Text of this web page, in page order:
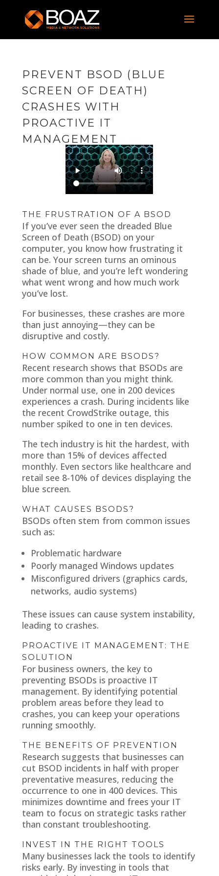
PREVENT BSOD (BLUE
SCREEN OF DEATH)
CRASHES WITH
PROACTIVE IT
MANAGEMENT
THE FRUSTRATION OF A BSOD
If you’ve ever seen the dreaded Blue
Screen of Death (BSOD) on your
computer, you know how frustrating it
can be. Your screen turns an ominous
shade of blue, and you’re left wondering
what went wrong and how much work
you’ve lost.
For businesses, these crashes are more
than just annoying—they can be
disruptive and costly.
HOW COMMON ARE BSODS?
Recent research shows that BSODs are
more common than you might think.
Under normal use, one in 200 devices
experiences a crash. During incidents like
the recent CrowdStrike outage, this
number spiked to one in ten devices.
The tech industry is hit the hardest, with
more than 15% of devices affected
monthly. Even sectors like healthcare and
retail see 8-10% of devices displaying the
blue screen.
WHAT CAUSES BSODS?
BSODs often stem from common issues
such as:
Problematic hardware
Poorly managed Windows updates
Misconfigured drivers (graphics cards,
networks, audio systems)
These issues can cause system instability,
leading to crashes.
PROACTIVE IT MANAGEMENT: THE
SOLUTION
For business owners, the key to
preventing BSODs is proactive IT
management. By identifying potential
problem areas before they lead to
crashes, you can keep your operations
running smoothly.
THE BENEFITS OF PREVENTION
Research suggests that businesses can
cut BSOD incidents in half with proper
preventative measures, reducing the
occurrence to one in 400 devices. This
minimizes downtime and frees your IT
team to focus on strategic tasks rather
than constant troubleshooting.
INVEST IN THE RIGHT TOOLS
Many businesses lack the tools to identify
risks early. By investing in tools that